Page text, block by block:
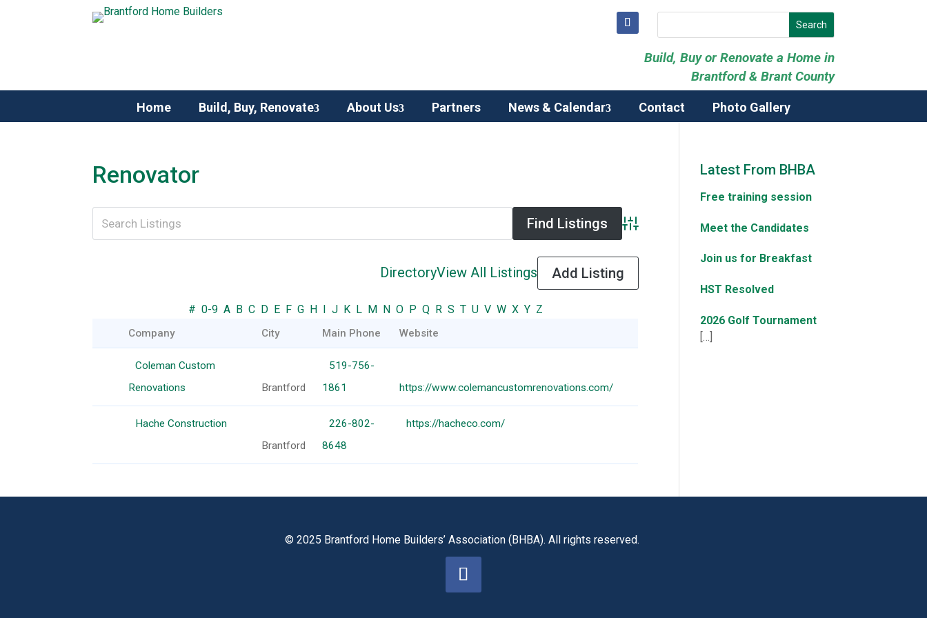
Build, Buy or Renovate a Home in
Brantford & Brant County
Home Build, Buy, Renovate About Us Partners News & Calendar Contact Photo Gallery
Renovator
Advanced Search
DirectoryView All Listings Add Listing
# 0-9 A B C D E F G H I J K L M N O P Q R S T U V W X Y Z
Company City Main Phone Website
Coleman Custom
Renovations
Brantford
519-756-
1861
https://www.colemancustomrenovations.com/
Hache Construction
Brantford
226-802-
8648
https://hacheco.com/
Latest From BHBA
Free training session
Meet the Candidates
Join us for Breakfast
HST Resolved
2026 Golf Tournament
[…]
© 2025 Brantford Home Builders’ Association (BHBA). All rights reserved.